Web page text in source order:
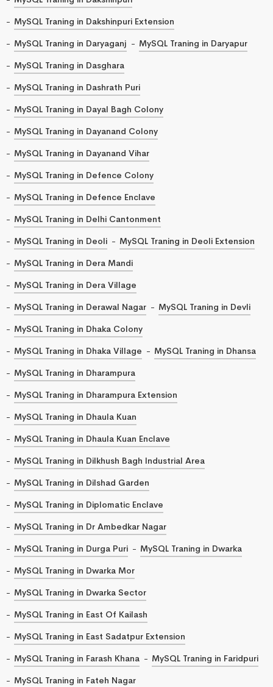
MySQL Traning in Dakshinpuri Extension
MySQL Traning in Daryaganj
MySQL Traning in Daryapur
MySQL Traning in Dasghara
MySQL Traning in Dashrath Puri
MySQL Traning in Dayal Bagh Colony
MySQL Traning in Dayanand Colony
MySQL Traning in Dayanand Vihar
MySQL Traning in Defence Colony
MySQL Traning in Defence Enclave
MySQL Traning in Delhi Cantonment
MySQL Traning in Deoli
MySQL Traning in Deoli Extension
MySQL Traning in Dera Mandi
MySQL Traning in Dera Village
MySQL Traning in Derawal Nagar
MySQL Traning in Devli
MySQL Traning in Dhaka Colony
MySQL Traning in Dhaka Village
MySQL Traning in Dhansa
MySQL Traning in Dharampura
MySQL Traning in Dharampura Extension
MySQL Traning in Dhaula Kuan
MySQL Traning in Dhaula Kuan Enclave
MySQL Traning in Dilkhush Bagh Industrial Area
MySQL Traning in Dilshad Garden
MySQL Traning in Diplomatic Enclave
MySQL Traning in Dr Ambedkar Nagar
MySQL Traning in Durga Puri
MySQL Traning in Dwarka
MySQL Traning in Dwarka Mor
MySQL Traning in Dwarka Sector
MySQL Traning in East Of Kailash
MySQL Traning in East Sadatpur Extension
MySQL Traning in Farash Khana
MySQL Traning in Faridpuri
MySQL Traning in Fateh Nagar